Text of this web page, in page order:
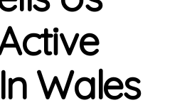
Wales